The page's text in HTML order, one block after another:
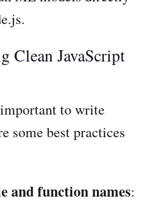
Clean JavaScript
to write
some best practices
and function names: